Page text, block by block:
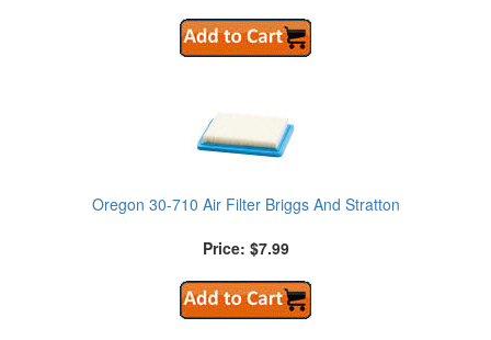
Oregon 30-710 Air Filter Briggs And Stratton
Price: $7.99